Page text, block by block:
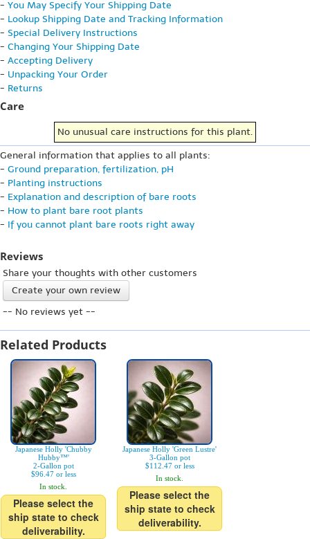
- You May Specify Your Shipping Date
- Lookup Shipping Date and Tracking Information
- Special Delivery Instructions
- Changing Your Shipping Date
- Accepting Delivery
- Unpacking Your Order
- Returns
Care
No unusual care instructions for this plant.
General information that applies to all plants:
- Ground preparation, fertilization, pH
- Planting instructions
- Explanation and description of bare roots
- How to plant bare root plants
- If you cannot plant bare roots right away
Reviews
Share your thoughts with other customers
Create your own review
-- No reviews yet --
Related Products
Japanese Holly 'Chubby
Hubby™'
2-Gallon pot
$96.47 or less
In stock.
Please select the
ship state to check
deliverability.
Japanese Holly 'Green Lustre'
3-Gallon pot
$112.47 or less
In stock.
Please select the
ship state to check
deliverability.